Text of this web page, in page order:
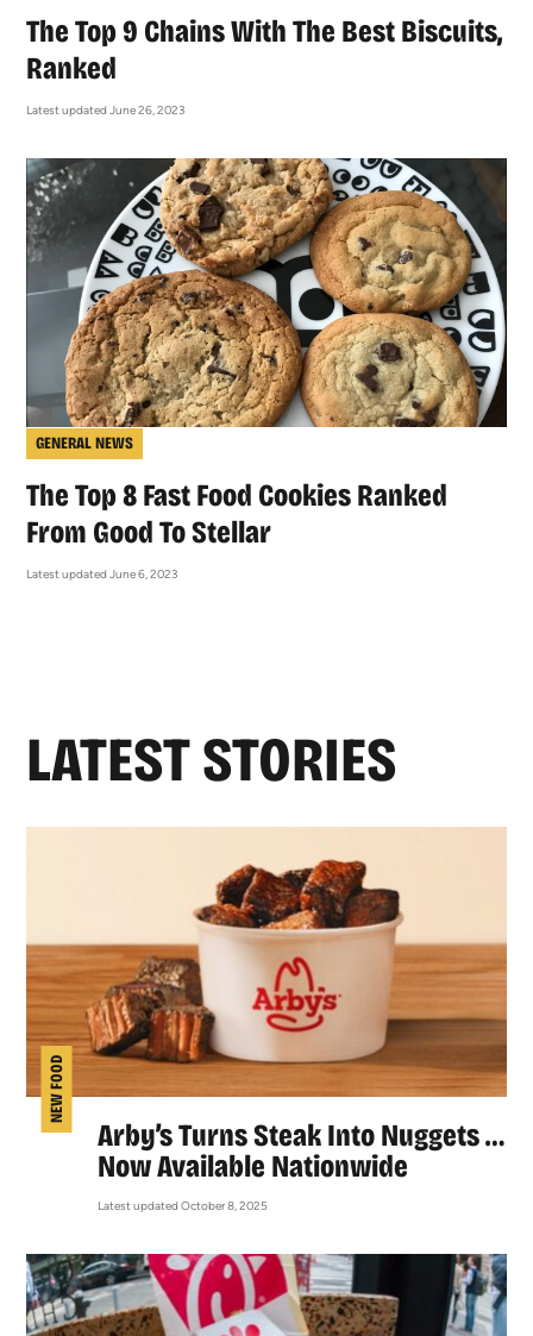
The Top 9 Chains With The Best Biscuits,
Ranked
Latest updated June 26, 2023
GENERAL NEWS
The Top 8 Fast Food Cookies Ranked
From Good To Stellar
Latest updated June 6, 2023
LATEST STORIES
NEW FOOD
Arby’s Turns Steak Into Nuggets …
Now Available Nationwide
Latest updated October 8, 2025